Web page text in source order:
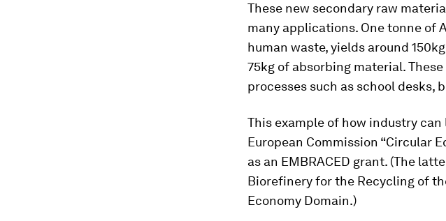
These new secondary raw
many applications. One tonne of
human waste, yields around
75kg of absorbing material.
processes such as school desks,
This example of how industry
European Commission “Circular
as an EMBRACED grant. (The
Biorefinery for the Recycling of
Economy Domain.)